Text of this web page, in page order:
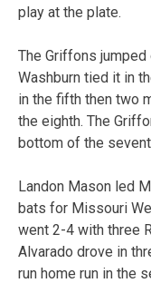
play at the plate.
The Griffons
Washburn tied it in
in the fifth then two
the eighth. The
bottom of the
Landon Mason led
bats for Missouri
went 2-4 with three
Alvarado drove in
run home run in the